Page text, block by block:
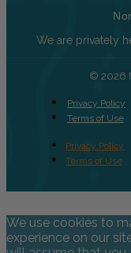
We are privately
© 2026
Privacy Policy
Terms of Use
Privacy Policy
Terms of Use
We use cookies to
experience on our